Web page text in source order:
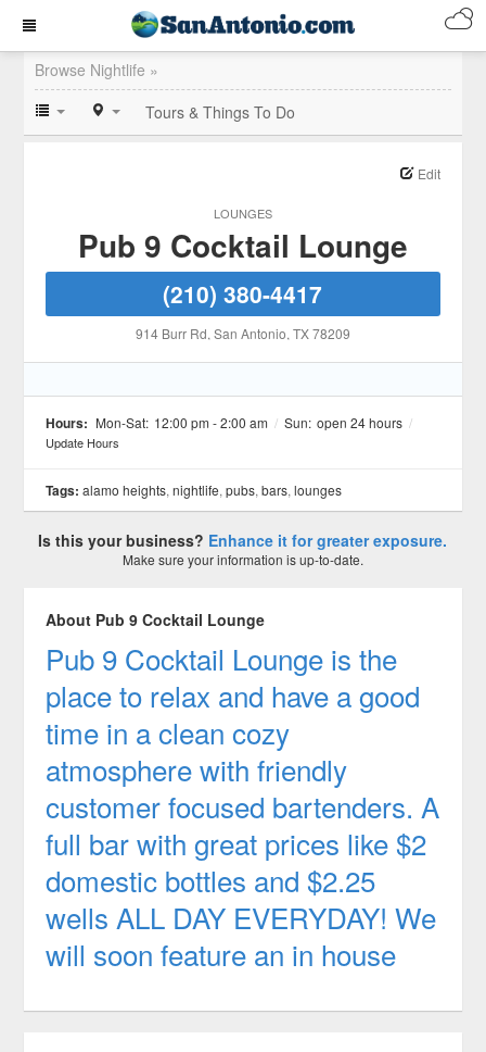
Browse Nightlife »
Tours & Things To Do
LOUNGES
Edit
Pub 9 Cocktail Lounge
(210) 380-4417
914 Burr Rd, San Antonio, TX78209
Hours: Mon-Sat: 12:00 pm - 2:00 am / Sun: open 24 hours /
Update Hours
Tags: alamo heights,nightlife,pubs,bars,lounges
Is this your business? Enhance it for greater exposure.
Make sure your information is up-to-date.
About Pub 9 Cocktail Lounge
Pub 9 Cocktail Lounge is the
place to relax and have a good
time in a clean cozy
atmosphere with friendly
customer focused bartenders. A
full bar with great prices like $2
domestic bottles and $2.25
wells ALL DAY EVERYDAY! We
will soon feature an in house